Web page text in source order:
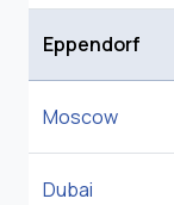
Eppendorf
Moscow
Dubai